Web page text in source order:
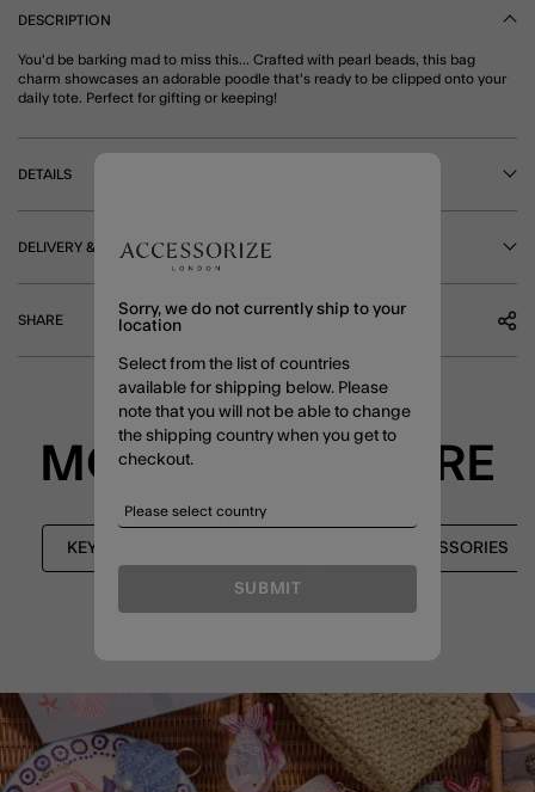
DESCRIPTION
You'd be barking mad to miss this... Crafted with pearl beads, this bag
charm showcases an adorable poodle that's ready to be clipped onto your
daily tote. Perfect for gifting or keeping!
DETAILS
DELIVERY & RETURNS
SHARE
MORE TO EXPLORE
KEYRINGS & BAG CHARMS BAG ACCESSORIES
Sorry, we do not currently ship to your
location
Select from the list of countries
available for shipping below. Please
note that you will not be able to change
the shipping country when you get to
checkout.
SUBMIT